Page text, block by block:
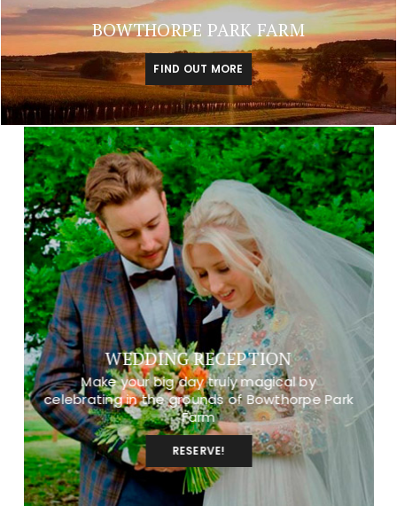
BOWTHORPE PARK FARM
FIND OUT MORE
WEDDING RECEPTION
Make your big day truly magical by
celebrating in the grounds of Bowthorpe Park
Farm
RESERVE!